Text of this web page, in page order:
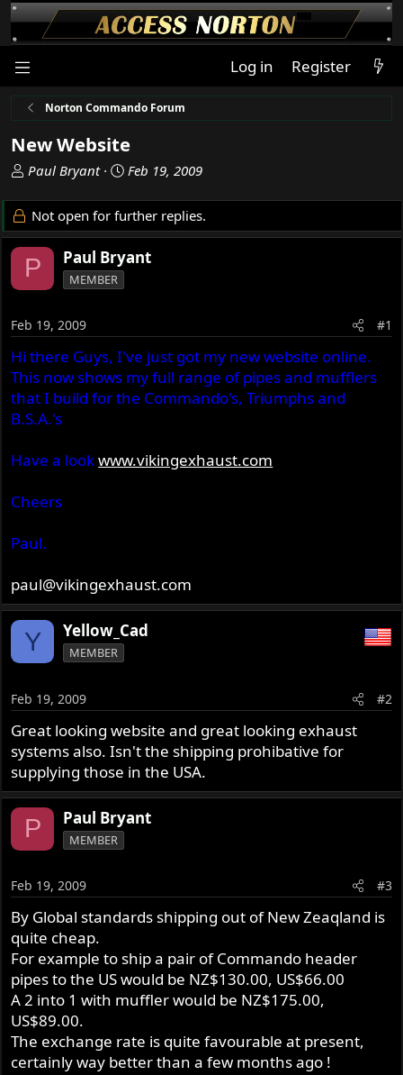
Log in Register
Norton Commando Forum
New Website
T
r
e
a
d
s
a
r
t
e
r
Paul Bryant
S
a
r
d
Feb 19, 2009
Not open for further replies.
P Paul Bryant
MEMBER
Feb 19, 2009 #1
Hi there Guys, I've just got my new website online.
This now shows my full range of pipes and mufflers
that I build for the Commando's, Triumphs and
B.S.A.'s
Have a lookwww.vikingexhaust.com
Cheers
Paul.
paul@vikingexhaust.com
Y Yellow_Cad
MEMBER
Feb 19, 2009 #2
Great looking website and great looking exhaust
systems also. Isn't the shipping prohibative for
supplying those in the USA.
P Paul Bryant
MEMBER
Feb 19, 2009 #3
By Global standards shipping out of New Zeaqland is
quite cheap.
For example to ship a pair of Commando header
pipes to the US would be NZ$130.00, US$66.00
A 2 into 1 with muffler would be NZ$175.00,
US$89.00.
The exchange rate is quite favourable at present,
certainly way better than a few months ago !